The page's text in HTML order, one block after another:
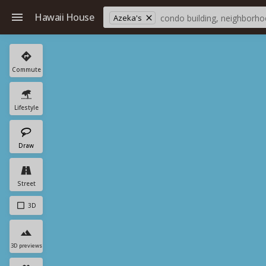
Hawaii House Azeka's
Commute
Lifestyle
Draw
Street
3D
3D previews